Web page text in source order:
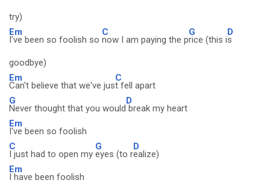
try)
Em
I've been so foolish so
C
now I am paying the p
G
rice (this i
D
s
goodbye)
Em
Can't believe that we've jus
C
t fell apart
G
Never thought that you would
D
break my heart
Em
I've been so foolish
C
I just had to open my
G
eyes (to r
D
ealize)
Em
I have been foolish